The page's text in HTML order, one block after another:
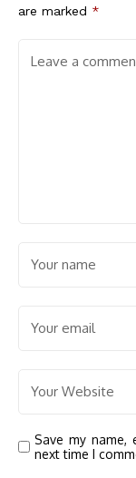
are marked *
Save my name,
next time I